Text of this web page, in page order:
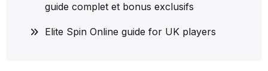
guide complet et bonus exclusifs
Elite Spin Online guide for UK players